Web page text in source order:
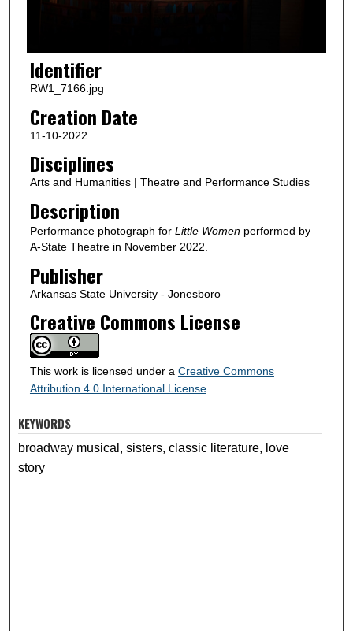
Identifier
RW1_7166.jpg
Creation Date
11-10-2022
Disciplines
Arts and Humanities | Theatre and Performance Studies
Description
Performance photograph for Little Womenperformed by
A-State Theatre in November 2022.
Publisher
Arkansas State University - Jonesboro
Creative Commons License
This work is licensed under a Creative Commons
Attribution 4.0 International License.
KEYWORDS
broadway musical, sisters, classic literature, love
story